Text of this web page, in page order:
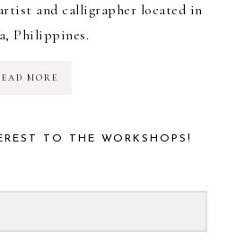
and calligrapher located in
Philippines.
MORE
TO THE WORKSHOPS!